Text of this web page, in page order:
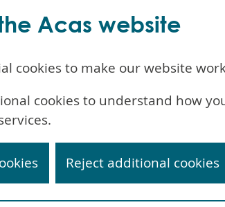
Acas website
cookies to make our website
cookies to understand how
Reject additional cookies